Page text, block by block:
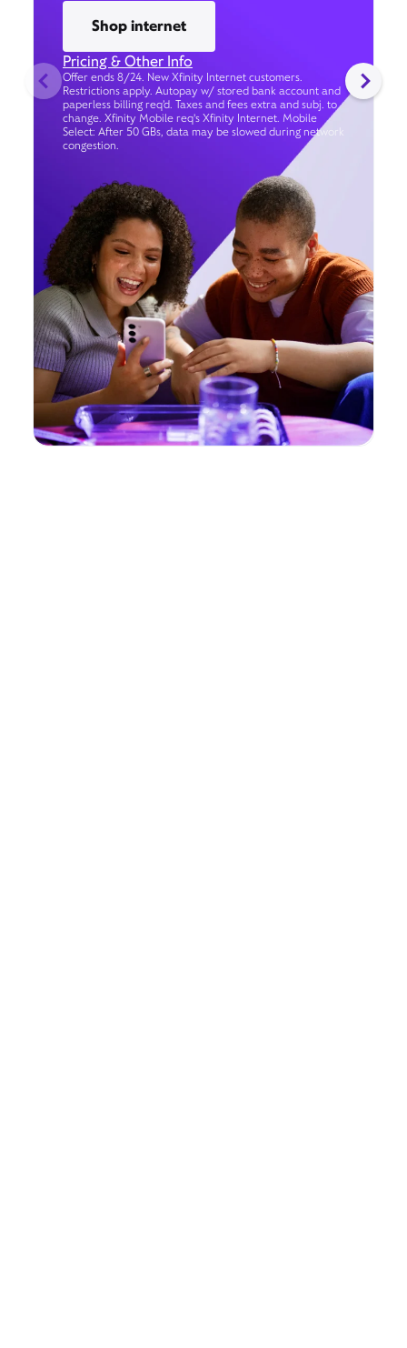
Shop internet
Pricing & Other Info
Offer ends 8/24. New Xfinity Internet customers.
Restrictions apply. Autopay w/ stored bank account and
paperless billing req’d. Taxes and fees extra and subj. to
change. Xfinity Mobile req's Xfinity Internet. Mobile
Select: After 50 GBs, data may be slowed during network
congestion.